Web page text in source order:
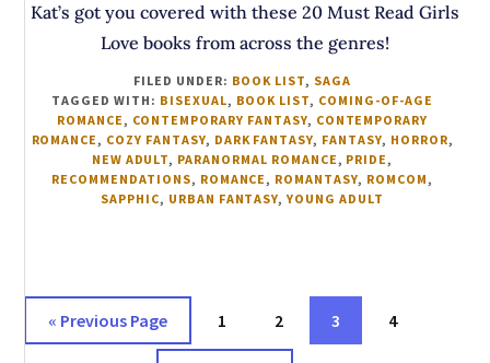
Kat’s got you covered with these 20 Must Read Girls
Love books from across the genres!
FILED UNDER: BOOK LIST, SAGA
TAGGED WITH: BISEXUAL, BOOK LIST, COMING-OF-AGE
ROMANCE, CONTEMPORARY FANTASY, CONTEMPORARY
ROMANCE, COZY FANTASY, DARK FANTASY, FANTASY, HORROR,
NEW ADULT, PARANORMAL ROMANCE, PRIDE,
RECOMMENDATIONS, ROMANCE, ROMANTASY, ROMCOM,
SAPPHIC, URBAN FANTASY,YOUNG ADULT
« Go
to
Previous Page Page
1 Page
2 Page
3 Page
4